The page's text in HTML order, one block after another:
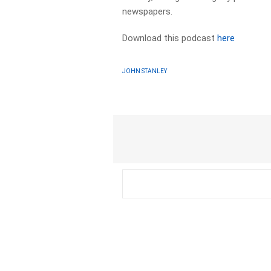
newspapers.
Download this podcasthere
JOHN STANLEY